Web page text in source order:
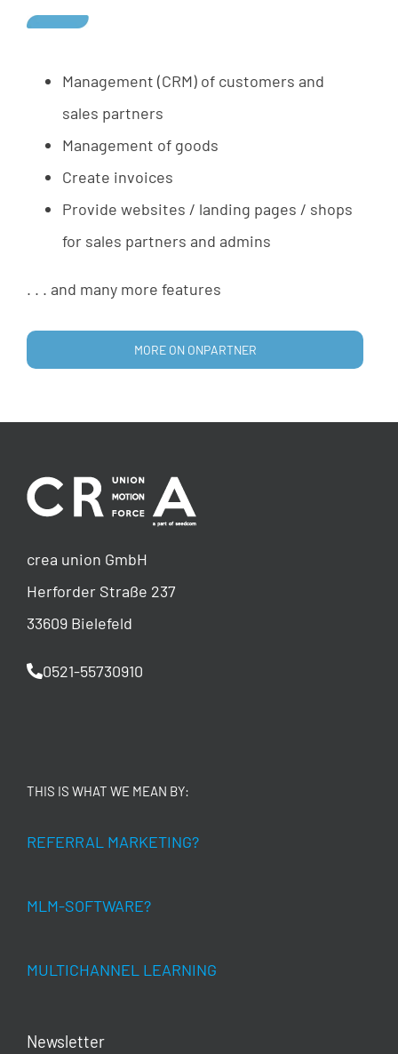
Management (CRM) of customers and
sales partners
Management of goods
Create invoices
Provide websites / landing pages / shops
for sales partners and admins
. . . and many more features
MORE ON ONPARTNER
crea union GmbH
Herforder Straße 237
33609 Bielefeld
0521-55730910
THIS IS WHAT WE MEAN BY:
REFERRAL MARKETING?
MLM-SOFTWARE?
MULTICHANNEL LEARNING
Newsletter